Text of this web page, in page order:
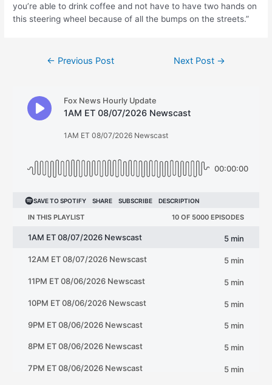
you’re able to drink coffee and not have to have two hands on
this steering wheel because of all the bumps on the streets.”
← Previous Post Next Post →